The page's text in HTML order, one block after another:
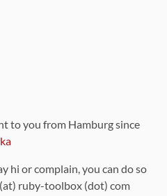
to you from Hamburg since
hi or complain, you can do so
ruby-toolbox (dot) com